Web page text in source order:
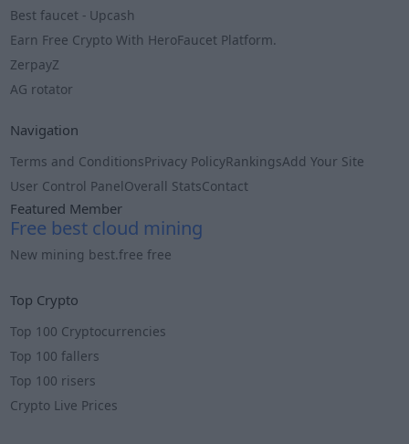
Best faucet - Upcash
Earn Free Crypto With HeroFaucet Platform.
ZerpayZ
AG rotator
Navigation
Terms and ConditionsPrivacy PolicyRankingsAdd Your Site
User Control PanelOverall StatsContact
Featured Member
Free best cloud mining
New mining best.free free
Top Crypto
Top 100 Cryptocurrencies
Top 100 fallers
Top 100 risers
Crypto Live Prices